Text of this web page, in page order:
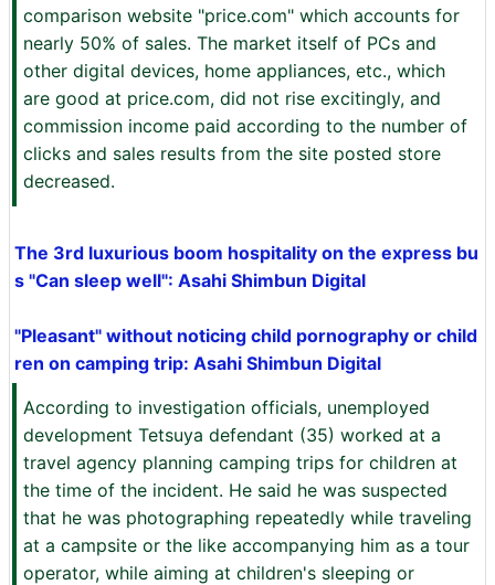
comparison website "price.com" which accounts for
nearly 50% of sales. The market itself of PCs and
other digital devices, home appliances, etc., which
are good at price.com, did not rise excitingly, and
commission income paid according to the number of
clicks and sales results from the site posted store
decreased.
The 3rd luxurious boom hospitality on the express bu
s "Can sleep well": Asahi Shimbun Digital
"Pleasant" without noticing child pornography or child
ren on camping trip: Asahi Shimbun Digital
According to investigation officials, unemployed
development Tetsuya defendant (35) worked at a
travel agency planning camping trips for children at
the time of the incident. He said he was suspected
that he was photographing repeatedly while traveling
at a campsite or the like accompanying him as a tour
operator, while aiming at children's sleeping or